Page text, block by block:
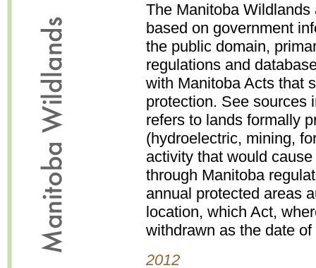
The Manitoba Wildlands
based on government
the public domain,
regulations and
with Manitoba Acts that
protection. See sources
refers to lands formally
(hydroelectric, mining,
activity that would
through Manitoba
annual protected areas
location, which Act,
withdrawn as the date
2012